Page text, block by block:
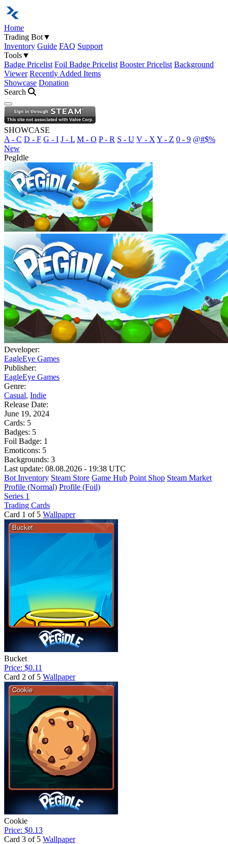
Home
Trading Bot▼
Inventory Guide FAQ Support
Tools▼
Badge Pricelist Foil Badge Pricelist Booster Pricelist Background
Viewer Recently Added Items
Showcase Donation
Search
Open navigation menu
SHOWCASE
A - C D - F G - I J - L M - O P - R S - U V - X Y - Z 0 - 9 @#$%
New
PegIdle
Developer:
EagleEye Games
Publisher:
EagleEye Games
Genre:
Casual, Indie
Release Date:
June 19, 2024
Cards: 5
Badges: 5
Foil Badge: 1
Emoticons: 5
Backgrounds: 3
Last update: 08.08.2026 - 19:38 UTC
Bot Inventory Steam Store Game Hub Point Shop Steam Market
Profile (Normal) Profile (Foil)
Series 1
Trading Cards
Card 1 of 5 Wallpaper
Bucket
Price: $0.11
Card 2 of 5 Wallpaper
Cookie
Price: $0.13
Card 3 of 5 Wallpaper